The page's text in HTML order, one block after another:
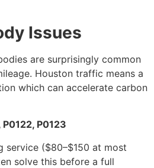
Issues
are surprisingly common
Houston traffic means a
which can accelerate carbon
P0122, P0123
service ($80–$150 at most
solve this before a full